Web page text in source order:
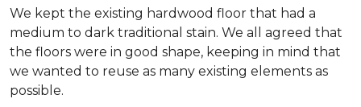
We kept the existing hardwood floor that had a
medium to dark traditional stain. We all agreed that
the floors were in good shape, keeping in mind that
we wanted to reuse as many existing elements as
possible.